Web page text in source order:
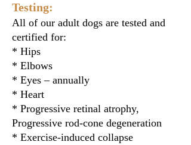
Testing:
All of our adult dogs are tested and
certified for:
* Hips
* Elbows
* Eyes – annually
* Heart
* Progressive retinal atrophy,
Progressive rod-cone degeneration
* Exercise-induced collapse